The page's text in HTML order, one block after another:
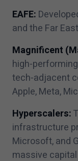
EAFE:
and the Far East
Magnificent
tech‑adjacent
Apple, Meta,
Hyperscalers:
infrastructure
Microsoft, and
massive